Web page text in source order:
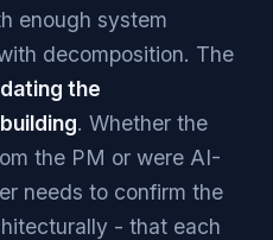
enough system
decomposition. The
the
. Whether the
the PM or were AI-
needs to confirm the
- that each